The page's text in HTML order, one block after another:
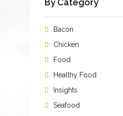
By Category
Bacon
Chicken
Food
Healthy Food
Insights
Seafood